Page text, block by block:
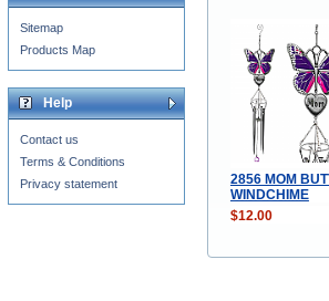
2856 MOM
WINDCHIME
$12.00
Sitemap
Products Map
Help
Contact us
Terms & Conditions
Privacy statement